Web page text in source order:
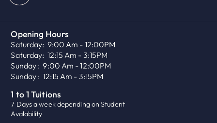
Opening Hours
Saturday: 9:00 Am - 12:00PM
Saturday: 12:15 Am - 3:15PM
Sunday :9:00 Am - 12:00PM
Sunday :12:15 Am - 3:15PM
1 to 1 Tuitions
7 Days a week depending on Student
Avalability